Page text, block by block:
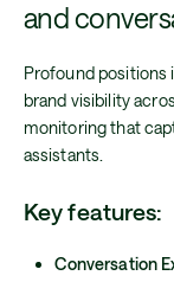
and
Profound positions
brand visibility
monitoring that
assistants.
Key features:
Conversation